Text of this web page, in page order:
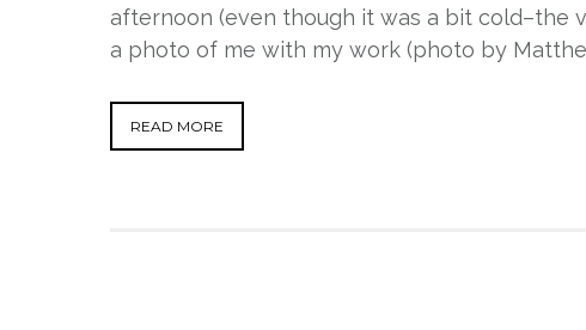
afternoon (even though it was a bit cold–the
a photo of me with my work (photo by
READ MORE